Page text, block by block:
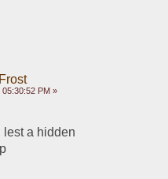
PM »
lest a hidden